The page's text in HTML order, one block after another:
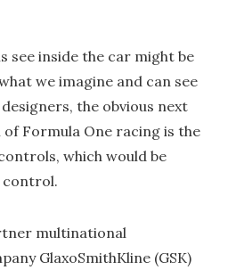
see inside the car might be
we imagine and can see
the obvious next
Formula One racing is the
which would be
control.
multinational
GlaxoSmithKline (GSK)